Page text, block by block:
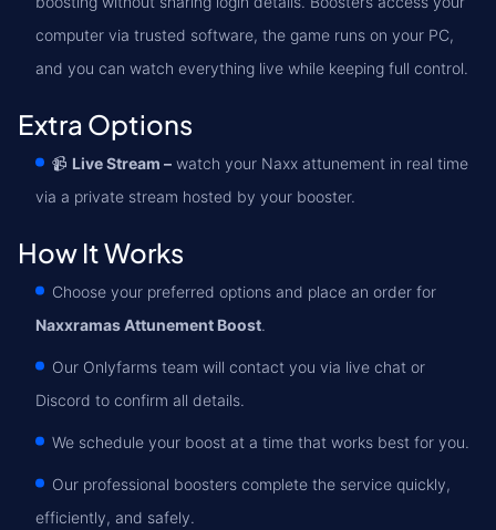
computer via trusted software, the game runs on your PC,
and you can watch everything live while keeping full control.
Extra Options
📹 Live Stream – watch your Naxx attunement in real time
via a private stream hosted by your booster.
How It Works
Choose your preferred options and place an order for
Naxxramas Attunement Boost.
Our Onlyfarms team will contact you via live chat or
Discord to confirm all details.
We schedule your boost at a time that works best for you.
Our professional boosters complete the service quickly,
efficiently, and safely.